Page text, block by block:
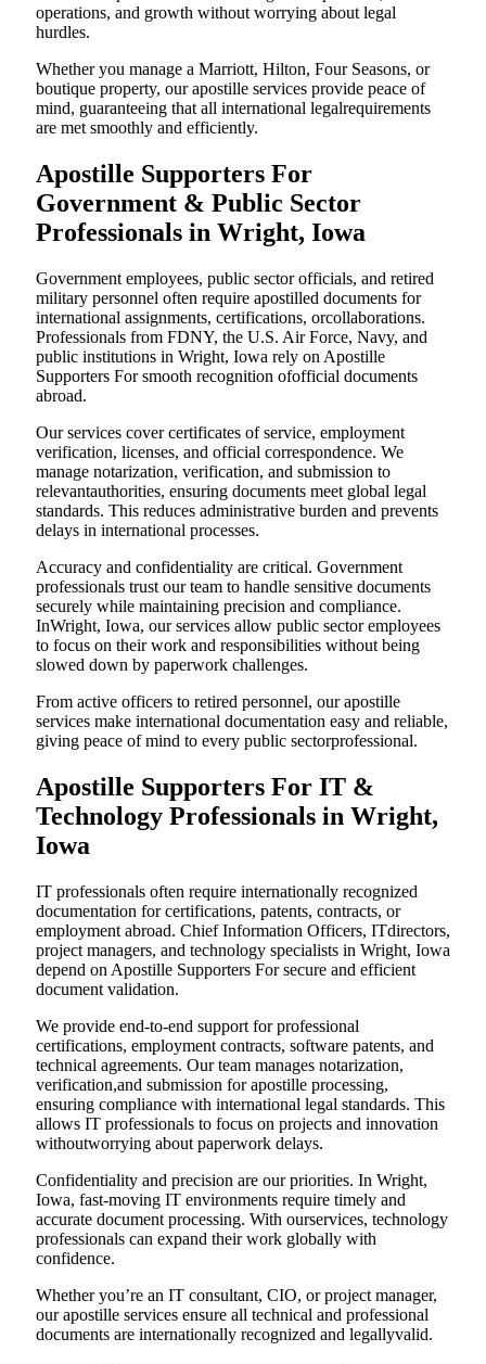
operations, and growth without worrying about legal
hurdles.
Whether you manage a Marriott, Hilton, Four Seasons, or
boutique property, our apostille services provide peace of
mind, guaranteeing that all international legalrequirements
are met smoothly and efficiently.
Apostille Supporters For
Government & Public Sector
Professionals in Wright, Iowa
Government employees, public sector officials, and retired
military personnel often require apostilled documents for
international assignments, certifications, orcollaborations.
Professionals from FDNY, the U.S. Air Force, Navy, and
public institutions in Wright, Iowa rely on Apostille
Supporters For smooth recognition ofofficial documents
abroad.
Our services cover certificates of service, employment
verification, licenses, and official correspondence. We
manage notarization, verification, and submission to
relevantauthorities, ensuring documents meet global legal
standards. This reduces administrative burden and prevents
delays in international processes.
Accuracy and confidentiality are critical. Government
professionals trust our team to handle sensitive documents
securely while maintaining precision and compliance.
InWright, Iowa, our services allow public sector employees
to focus on their work and responsibilities without being
slowed down by paperwork challenges.
From active officers to retired personnel, our apostille
services make international documentation easy and reliable,
giving peace of mind to every public sectorprofessional.
Apostille Supporters For IT &
Technology Professionals in Wright,
Iowa
IT professionals often require internationally recognized
documentation for certifications, patents, contracts, or
employment abroad. Chief Information Officers, ITdirectors,
project managers, and technology specialists in Wright, Iowa
depend on Apostille Supporters For secure and efficient
document validation.
We provide end-to-end support for professional
certifications, employment contracts, software patents, and
technical agreements. Our team manages notarization,
verification,and submission for apostille processing,
ensuring compliance with international legal standards. This
allows IT professionals to focus on projects and innovation
withoutworrying about paperwork delays.
Confidentiality and precision are our priorities. In Wright,
Iowa, fast-moving IT environments require timely and
accurate document processing. With ourservices, technology
professionals can expand their work globally with
confidence.
Whether you’re an IT consultant, CIO, or project manager,
our apostille services ensure all technical and professional
documents are internationally recognized and legallyvalid.